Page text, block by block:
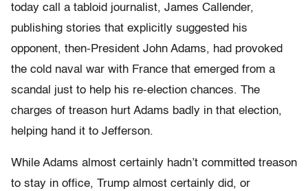
today call a tabloid journalist, James Callender,
publishing stories that explicitly suggested his
opponent, then-President John Adams, had provoked
the cold naval war with France that emerged from a
scandal just to help his re-election chances. The
charges of treason hurt Adams badly in that election,
helping hand it to Jefferson.
While Adams almost certainly hadn’t committed treason
to stay in office, Trump almost certainly did, or